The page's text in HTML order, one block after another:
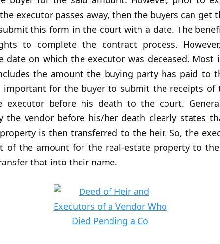
executor passes away, then the buyers can get
this form in the court with a date. The
to complete the contract process.
date on which the executor was deceased. Most
the amount the buying party has paid to
important for the buyer to submit the receipts of
executor before his death to the court.
the vendor before his/her death clearly states
is then transferred to the heir. So, the
of the amount for the real-estate property to
that into their name.